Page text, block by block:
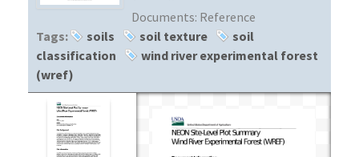
Documents: Reference
Tags:
soils soil texture
soil
classification
wind river experimental forest
(wref)